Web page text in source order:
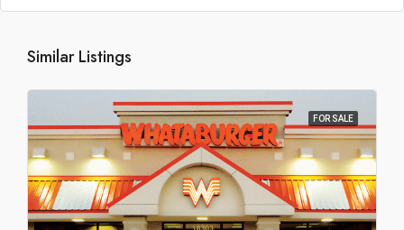
Similar Listings
FOR SALE